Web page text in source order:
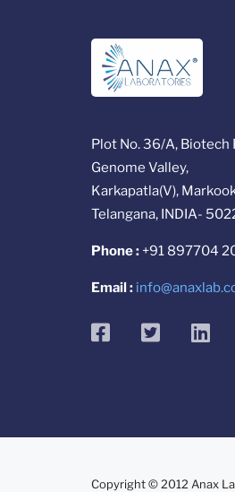
Plot No. 36/A, Biotech
Genome Valley,
Karkapatla(V),
Telangana, INDIA-
Phone : +91 897704
Email :
facebooktwitter
Copyright © 2012 Anax